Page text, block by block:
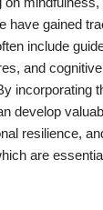
have gained
include
and
incorporating
develop
resilience,
are